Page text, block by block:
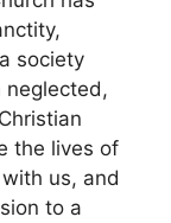
society
the lives of
us, and
to a